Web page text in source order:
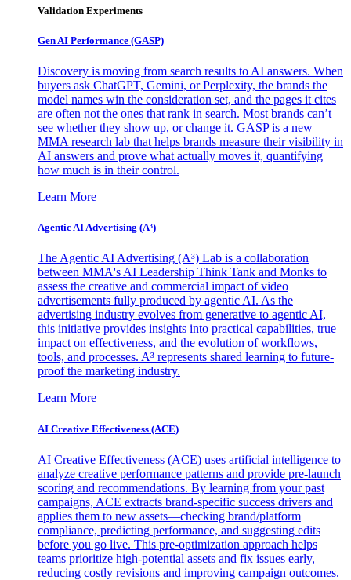
Validation Experiments
Gen AI Performance (GASP)
Discovery is moving from search results to AI answers. When
buyers ask ChatGPT, Gemini, or Perplexity, the brands the
model names win the consideration set, and the pages it cites
are often not the ones that rank in search. Most brands can’t
see whether they show up, or change it. GASP is a new
MMA research lab that helps brands measure their visibility in
AI answers and prove what actually moves it, quantifying
how much is in their control.
Learn More
Agentic AI Advertising (A³)
The Agentic AI Advertising (A³) Lab is a collaboration
between MMA's AI Leadership Think Tank and Monks to
assess the creative and commercial impact of video
advertisements fully produced by agentic AI. As the
advertising industry evolves from generative to agentic AI,
this initiative provides insights into practical capabilities, true
impact on effectiveness, and the evolution of workflows,
tools, and processes. A³ represents shared learning to future-
proof the marketing industry.
Learn More
AI Creative Effectiveness (ACE)
AI Creative Effectiveness (ACE) uses artificial intelligence to
analyze creative performance patterns and provide pre-launch
scoring and recommendations. By learning from your past
campaigns, ACE extracts brand-specific success drivers and
applies them to new assets—checking brand/platform
compliance, predicting performance, and suggesting edits
before you go live. This pre-optimization approach helps
teams prioritize high-potential assets and fix issues early,
reducing costly revisions and improving campaign outcomes.